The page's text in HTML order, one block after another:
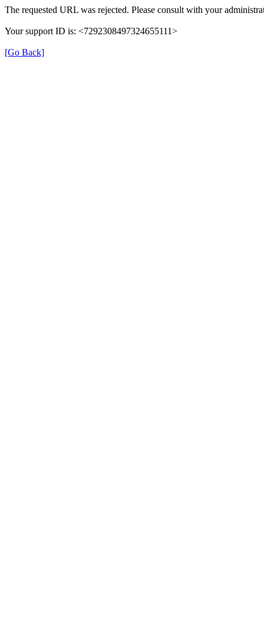
The requested URL was rejected. Please consult with your
Your support ID is: <7292308497324655111>
[Go Back]